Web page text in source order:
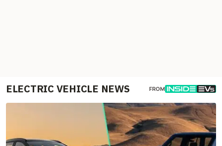
ELECTRIC VEHICLE NEWS FROM